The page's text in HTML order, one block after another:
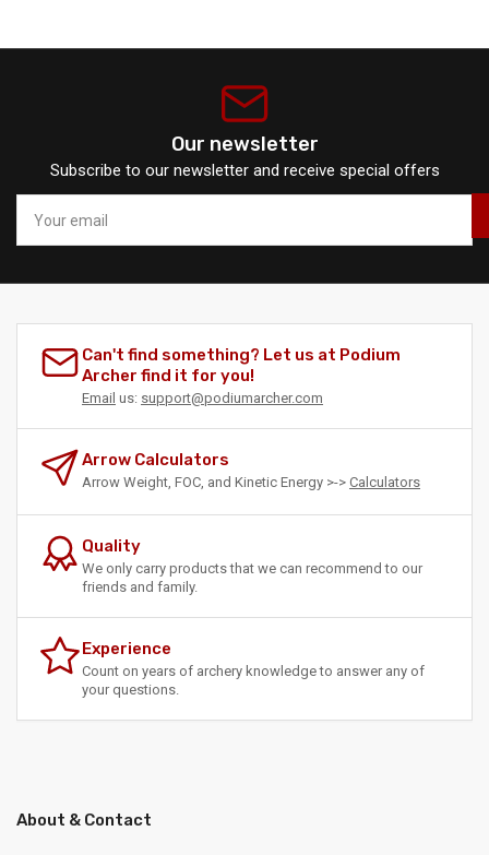
Our newsletter
Subscribe to our newsletter and receive special offers
email
Can't find something? Let us at Podium
Archer find it for you!
Email us: support@podiumarcher.com
Arrow Calculators
Arrow Weight, FOC, and Kinetic Energy >-> Calculators
Quality
We only carry products that we can recommend to our
friends and family.
Experience
Count on years of archery knowledge to answer any of
your questions.
About & Contact